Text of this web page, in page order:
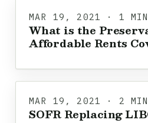
MAR 19, 2021 · 1 MIN
What is the
Affordable Rents
MAR 19, 2021 · 2 MIN
SOFR Replacing